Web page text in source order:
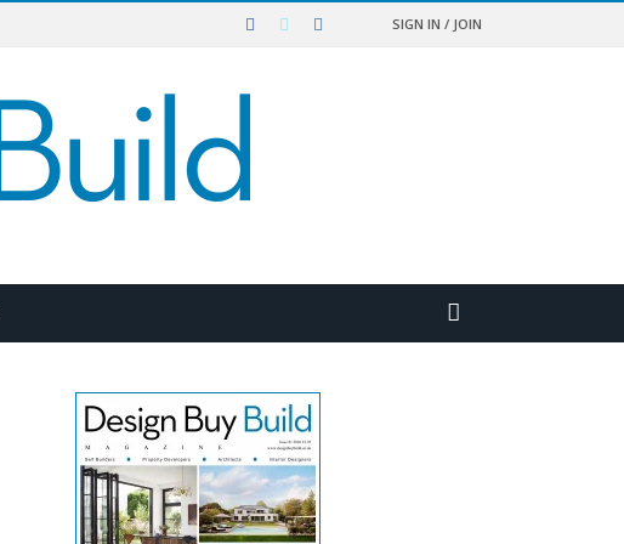
SIGN IN / JOIN